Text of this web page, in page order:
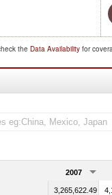
the Data Availability for
2007
3,265,622.49